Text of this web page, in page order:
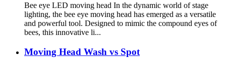
Bee eye LED moving head In the dynamic world of stage
lighting, the bee eye moving head has emerged as a versatile
and powerful tool. Designed to mimic the compound eyes of
bees, this innovative li...
Moving Head Wash vs Spot